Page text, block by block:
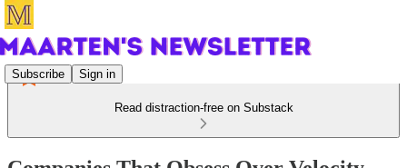
Subscribe Sign in
Read distraction-free on Substack